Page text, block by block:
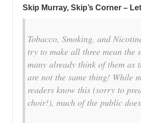
Skip Murray, Skip’s Corner –
Tobacco, Smoking, and
try to make all three mean the
many already think of them as
are not the same thing! While
readers know this (sorry to
choir!), much of the public